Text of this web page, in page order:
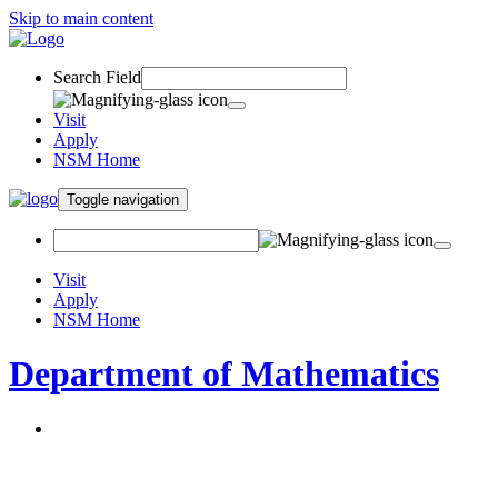
Skip to main content
Search Field
Visit
Apply
NSM Home
Toggle navigation
Visit
Apply
NSM Home
Department of Mathematics